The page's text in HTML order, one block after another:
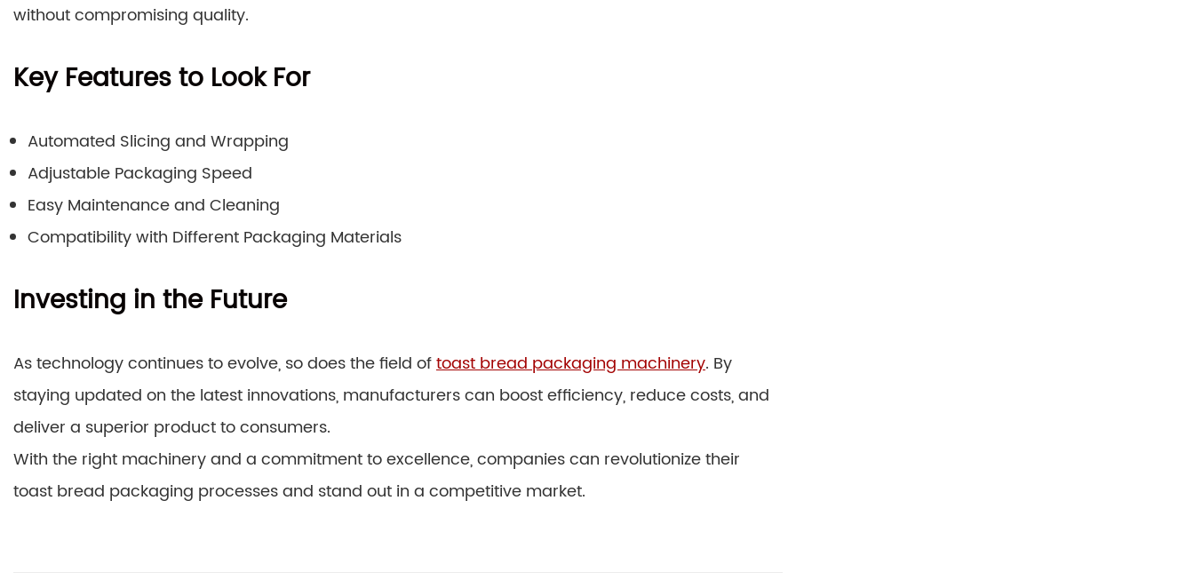
without compromising quality.
Key Features to Look For
Automated Slicing and Wrapping
Adjustable Packaging Speed
Easy Maintenance and Cleaning
Compatibility with Different Packaging Materials
Investing in the Future
As technology continues to evolve, so does the field oftoast bread packaging machinery. By
staying updated on the latest innovations, manufacturers can boost efficiency, reduce costs, and
deliver a superior product to consumers.
With the right machinery and a commitment to excellence, companies can revolutionize their
toast bread packaging processes and stand out in a competitive market.